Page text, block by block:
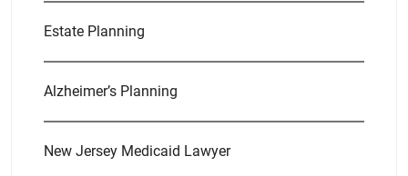
Estate Planning
Alzheimer’s Planning
New Jersey Medicaid Lawyer